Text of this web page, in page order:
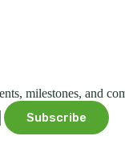
milestones, and
Subscribe